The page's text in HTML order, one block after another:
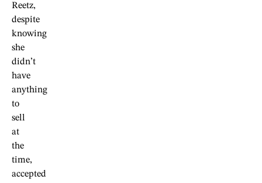
Reetz,
despite
knowing
she
didn’t
have
anything
to
sell
at
the
time,
accepted